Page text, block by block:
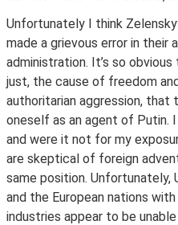
Unfortunately I think
made a grievous error in their
administration. It’s so
just, the cause of freedom
authoritarian aggression,
oneself as an agent of Putin.
and were it not for my
are skeptical of foreign
same position. Unfortunately,
and the European nations
industries appear to be